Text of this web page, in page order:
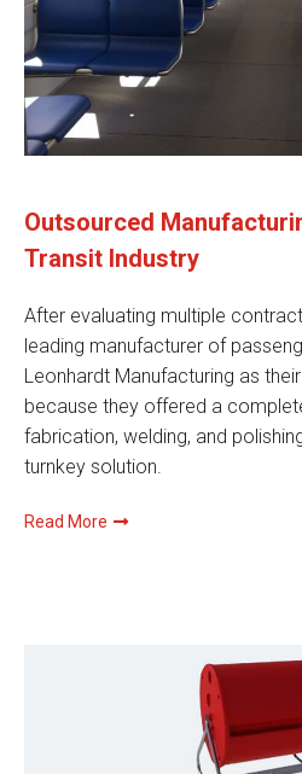
Outsourced
Transit Industry
After evaluating multiple
leading manufacturer of
Leonhardt Manufacturing as
because they offered a
fabrication, welding, and
turnkey solution.
Read More